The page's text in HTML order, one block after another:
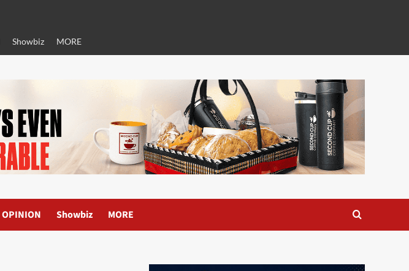
Showbiz MORE
OPINION Showbiz MORE